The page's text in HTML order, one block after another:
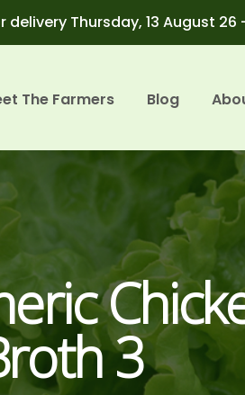
Thursday, 13 August 26
The Farmers Blog
3